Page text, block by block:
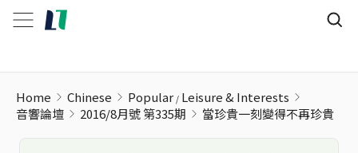
Home Chinese Popular Leisure & Interests
音響論壇
2016/8月號 第335期 當珍貴一刻變得不再珍貴